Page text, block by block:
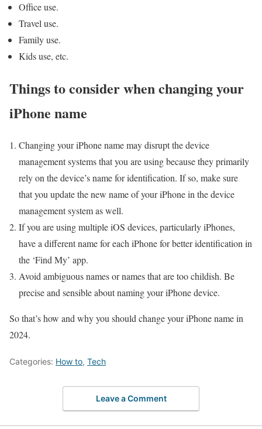
Office use.
Travel use.
Family use.
Kids use, etc.
Things to consider when changing your
iPhone name
Changing your iPhone name may disrupt the device
management systems that you are using because they primarily
rely on the device’s name for identification. If so, make sure
that you update the new name of your iPhone in the device
management system as well.
If you are using multiple iOS devices, particularly iPhones,
have a different name for each iPhone for better identification in
the ‘Find My’ app.
Avoid ambiguous names or names that are too childish. Be
precise and sensible about naming your iPhone device.
So that’s how and why you should change your iPhone name in
2024.
Categories: How to, Tech
Leave a Comment